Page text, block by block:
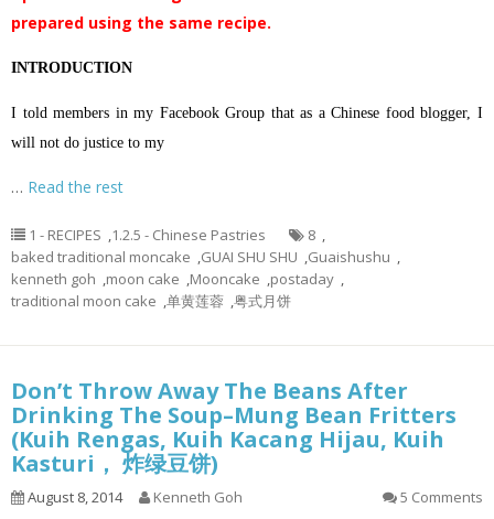
prepared using the same recipe.
INTRODUCTION
I told members in my Facebook Group that as a Chinese food blogger, I
will not do justice to my
… Read the rest
1 - RECIPES ,1.2.5 - Chinese Pastries 8 ,
baked traditional moncake ,GUAI SHU SHU ,Guaishushu ,
kenneth goh ,moon cake ,Mooncake ,postaday ,
traditional moon cake ,单黄莲蓉 ,粤式月饼
Don’t Throw Away The Beans After
Drinking The Soup–Mung Bean Fritters
(Kuih Rengas, Kuih Kacang Hijau, Kuih
Kasturi， 炸绿豆饼)
August 8, 2014 Kenneth Goh 5 Comments